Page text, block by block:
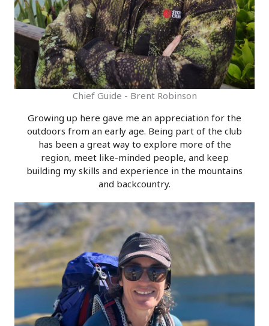
Chief Guide - Brent Robinson
Growing up here gave me an appreciation for the
outdoors from an early age. Being part of the club
has been a great way to explore more of the
region, meet like-minded people, and keep
building my skills and experience in the mountains
and backcountry.